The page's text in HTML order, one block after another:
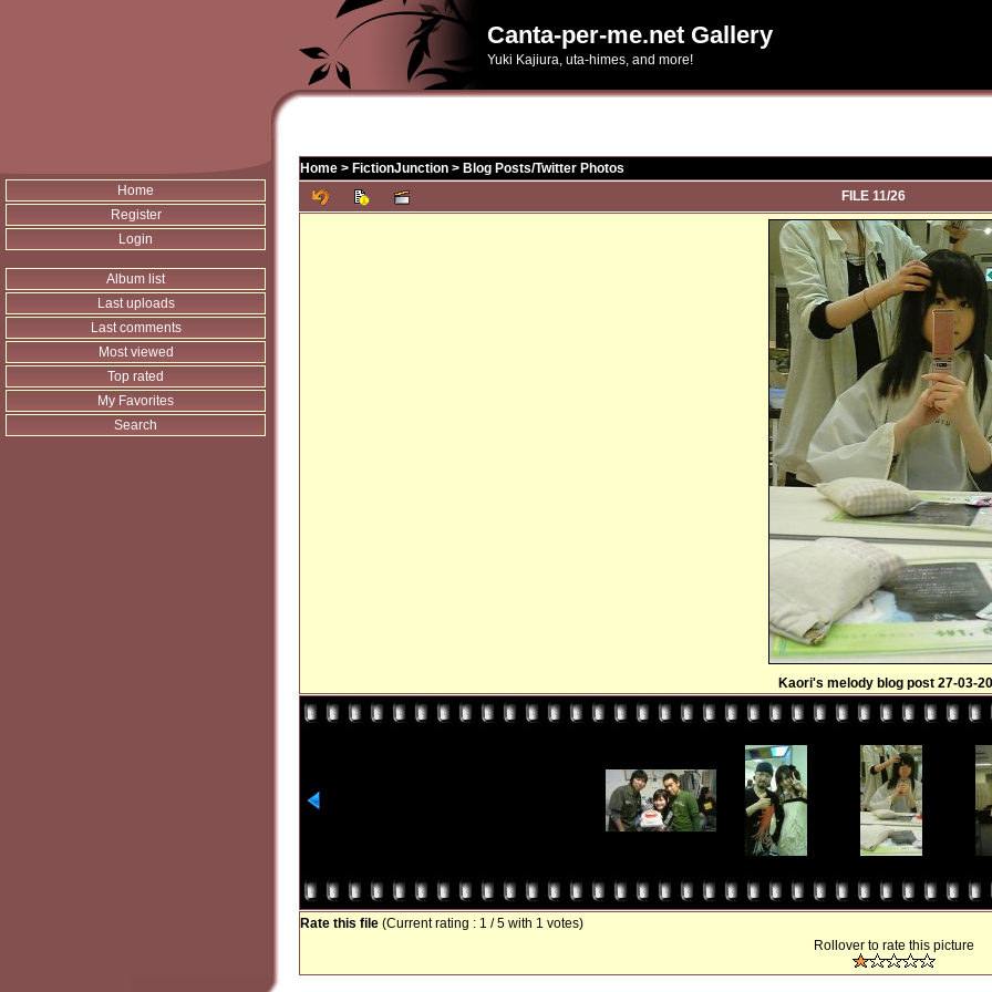
Canta-per-me.net Gallery
Yuki Kajiura, uta-himes, and more!
Home
Register
Login
Album list
Last uploads
Last comments
Most viewed
Top rated
My Favorites
Search
Home > FictionJunction > Blog Posts/Twitter Photos
FILE 11/26
Kaori's melody blog post 27-03-
Rate this file (Current rating : 1 / 5 with 1 votes)
Rollover to rate this picture